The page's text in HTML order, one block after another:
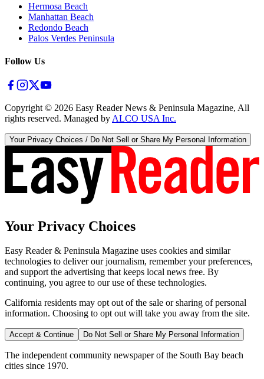
Hermosa Beach
Manhattan Beach
Redondo Beach
Palos Verdes Peninsula
Follow Us
Copyright © 2026 Easy Reader News & Peninsula Magazine, All
rights reserved. Managed by ALCO USA Inc.
Your Privacy Choices / Do Not Sell or Share My Personal Information
Your Privacy Choices
Easy Reader & Peninsula Magazine uses cookies and similar
technologies to deliver our journalism, remember your preferences,
and support the advertising that keeps local news free. By
continuing, you agree to our use of these technologies.
California residents may opt out of the sale or sharing of personal
information. Choosing to opt out will take you away from the site.
Accept & Continue Do Not Sell or Share My Personal Information
The independent community newspaper of the South Bay beach
cities since 1970.